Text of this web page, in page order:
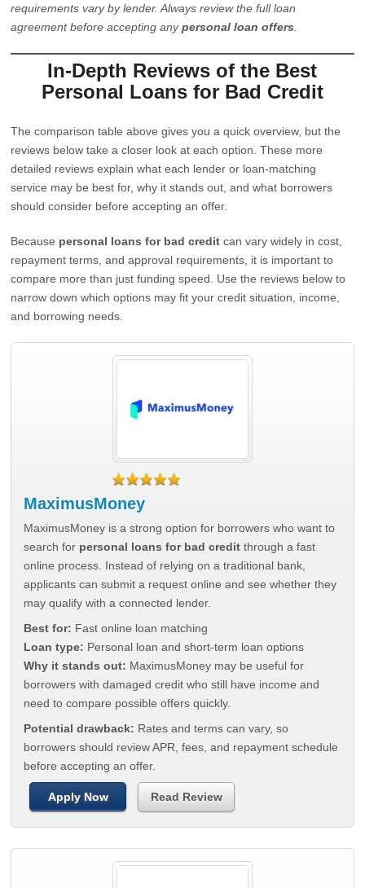
requirements vary by lender. Always review the full loan
agreement before accepting anypersonal loan offers
In-Depth Reviews of the Best
Personal Loans for Bad Credit
The comparison table above gives you a quick overview, but the
reviews below take a closer look at each option. These more
detailed reviews explain what each lender or loan-matching
service may be best for, why it stands out, and what borrowers
should consider before accepting an offer.
Because personal loans for bad credit can vary widely in cost,
repayment terms, and approval requirements, it is important to
compare more than just funding speed. Use the reviews below to
narrow down which options may fit your credit situation, income,
and borrowing needs.
MaximusMoney
MaximusMoney is a strong option for borrowers who want to
search for personal loans for bad credit through a fast
online process. Instead of relying on a traditional bank,
applicants can submit a request online and see whether they
may qualify with a connected lender.
Best for: Fast online loan matching
Loan type: Personal loan and short-term loan options
Why it stands out: MaximusMoney may be useful for
borrowers with damaged credit who still have income and
need to compare possible offers quickly.
Potential drawback: Rates and terms can vary, so
borrowers should review APR, fees, and repayment schedule
before accepting an offer.
Apply Now Read Review